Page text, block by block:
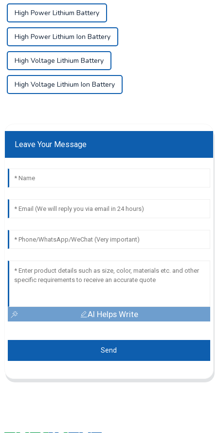
High Power Lithium Battery
High Power Lithium Ion Battery
High Voltage Lithium Battery
High Voltage Lithium Ion Battery
Leave Your Message
AI Helps Write
Send